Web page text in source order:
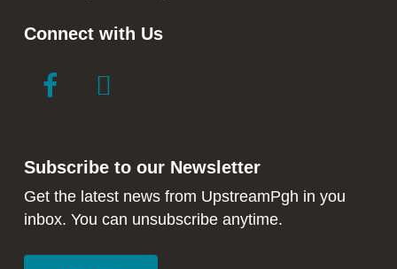
Connect with Us
link
new
window
link
new
window
Subscribe to our Newsletter
Get the latest news from UpstreamPgh in you
inbox. You can unsubscribe anytime.